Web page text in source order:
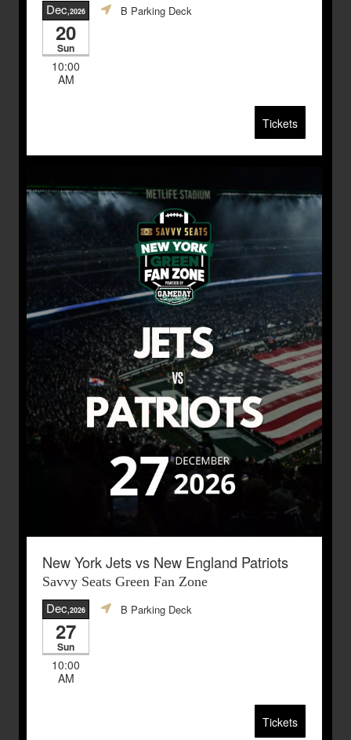
Dec,2026
20
Sun
10:00
AM
B Parking Deck
Tickets
New York Jets vs New England Patriots
Savvy Seats Green Fan Zone
Dec,2026
27
Sun
10:00
AM
B Parking Deck
Tickets